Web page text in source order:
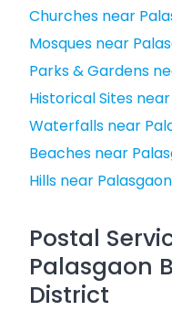
Churches near
Mosques near
Parks & Gardens
Historical Sites near
Waterfalls near
Beaches near
Hills near
Postal
Palasgaon
District